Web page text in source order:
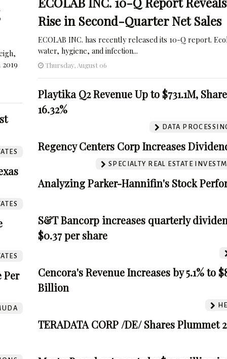
Per
Rise in Second-Quarter Net Sales
ECOLAB INC. has recently released its 10-Q report.
water, hygiene, and infection...
Thursday, August 06
Playtika Q2 Revenue Up to $731.1M,
16.32%
DATA
Regency Centers Corp Increases
SPECIALTY REAL ESTATE
Analyzing Parker-Hannifin's Stock
S&T Bancorp increases quarterly
$0.37 per share
Cencora's Revenue Increases by 5.1% to
Billion
TERADATA CORP /DE/ Shares Plummet